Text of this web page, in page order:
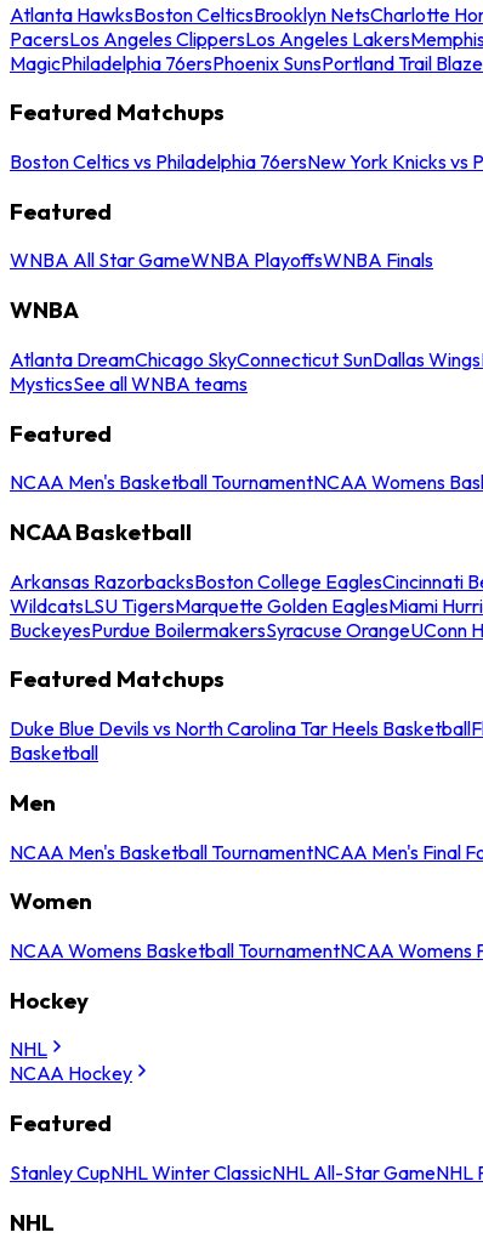
Atlanta HawksBoston CelticsBrooklyn NetsCharlotte
PacersLos Angeles ClippersLos Angeles Lakers
MagicPhiladelphia 76ersPhoenix SunsPortland Trail
Featured Matchups
Boston Celtics vs Philadelphia 76ersNew York Knicks vs
Featured
WNBA All Star GameWNBA PlayoffsWNBA Finals
WNBA
Atlanta DreamChicago SkyConnecticut SunDallas Wings
MysticsSee all WNBA teams
Featured
NCAA Men's Basketball TournamentNCAA Womens
NCAA Basketball
Arkansas RazorbacksBoston College EaglesCincinnati
WildcatsLSU TigersMarquette Golden EaglesMiami
BuckeyesPurdue BoilermakersSyracuse OrangeUConn
Featured Matchups
Duke Blue Devils vs North Carolina Tar Heels Basketball
Basketball
Men
NCAA Men's Basketball TournamentNCAA Men's Final
Women
NCAA Womens Basketball TournamentNCAA Womens
Hockey
NHL
NCAA Hockey
Featured
Stanley CupNHL Winter ClassicNHL All-Star GameNHL
NHL